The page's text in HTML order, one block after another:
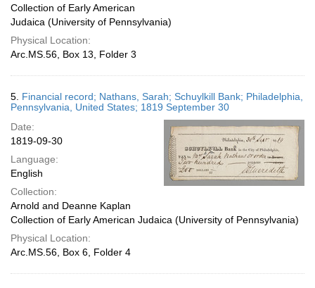
Collection of Early American
Judaica (University of Pennsylvania)
Physical Location:
Arc.MS.56, Box 13, Folder 3
5. Financial record; Nathans, Sarah; Schuylkill Bank; Philadelphia,
Pennsylvania, United States; 1819 September 30
Date:
1819-09-30
Language:
English
Collection:
Arnold and Deanne Kaplan
Collection of Early American Judaica (University of Pennsylvania)
Physical Location:
Arc.MS.56, Box 6, Folder 4